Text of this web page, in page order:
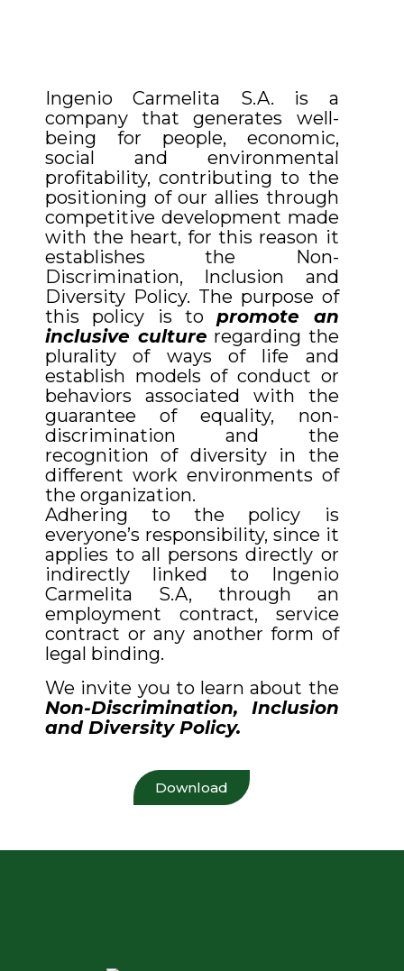
Ingenio Carmelita S.A. is a
company that generates well-
being for people, economic,
social and environmental
profitability, contributing to the
positioning of our allies through
competitive development made
with the heart, for this reason it
establishes the Non-
Discrimination, Inclusion and
Diversity Policy. The purpose of
this policy is topromote an
inclusive culture regarding the
plurality of ways of life and
establish models of conduct or
behaviors associated with the
guarantee of equality, non-
discrimination and the
recognition of diversity in the
different work environments of
the organization.
Adhering to the policy is
everyone’s responsibility, since it
applies to all persons directly or
indirectly linked to Ingenio
Carmelita S.A, through an
employment contract, service
contract or any another form of
legal binding.
We invite you to learn about the
Non-Discrimination, Inclusion
and Diversity Policy.
Download